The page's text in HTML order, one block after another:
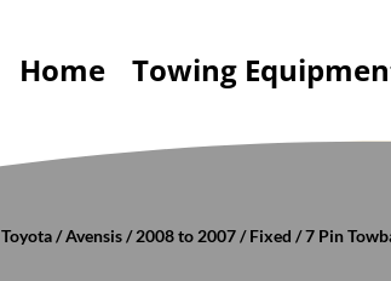
Home Towing
Toyota/Avensis/2008 to 2007/Fixed / 7 Pin